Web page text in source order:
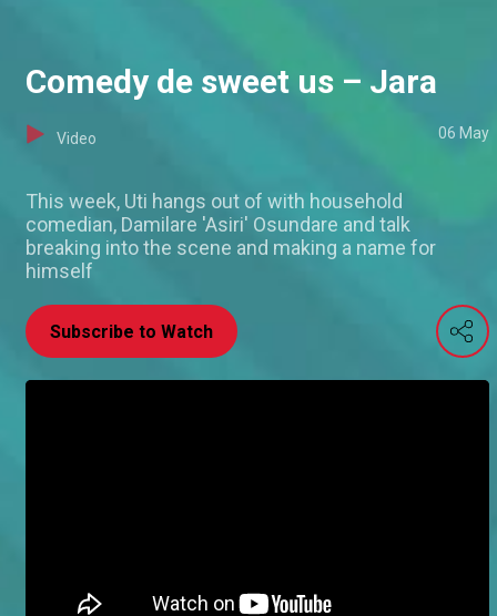
Comedy de sweet us – Jara
Video 06 May
This week, Uti hangs out of with household
comedian, Damilare 'Asiri' Osundare and talk
breaking into the scene and making a name for
himself
Subscribe to Watch